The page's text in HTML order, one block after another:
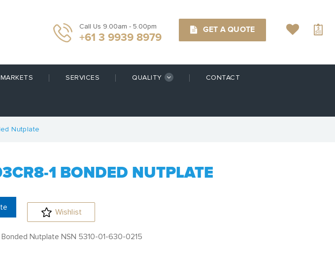
Call Us 9.00am - 5.00pm
+61 3 9939 8979
GET A QUOTE
MARKETS SERVICES QUALITY CONTACT
Nutplate
1 BONDED NUTPLATE
Wishlist
Nutplate NSN 5310-01-630-0215